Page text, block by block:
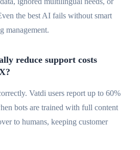
the best AI fails without smart
management.
reduce support costs
Vatdi users report up to 60%
bots are trained with full content
to humans, keeping customer